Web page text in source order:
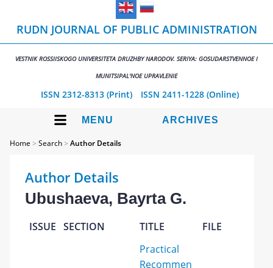
RUDN JOURNAL OF PUBLIC ADMINISTRATION
VESTNIK ROSSIISKOGO UNIVERSITETA DRUZHBY NARODOV. SERIYA: GOSUDARSTVENNOE I
MUNITSIPAL'NOE UPRAVLENIE
ISSN 2312-8313 (Print) ISSN 2411-1228 (Online)
MENU ARCHIVES
Home >Search>Author Details
Author Details
Ubushaeva, Bayrta G.
ISSUE SECTION TITLE FILE
Practical
Recommen